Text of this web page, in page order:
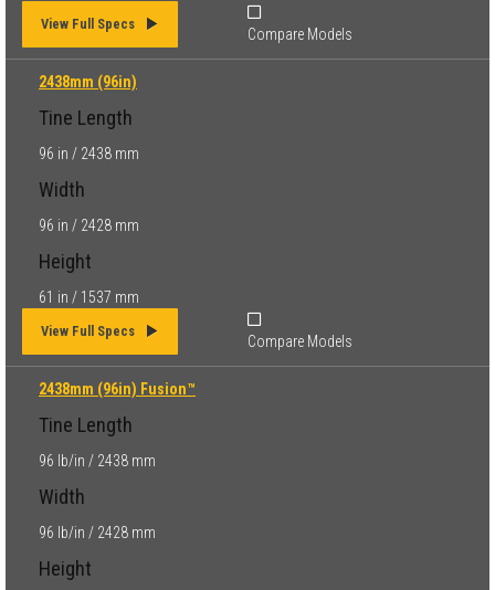
View Full Specs
Compare Models
2438mm (96in)
Tine Length
96 in / 2438 mm
Width
96 in / 2428 mm
Height
61 in / 1537 mm
View Full Specs
Compare Models
2438mm (96in) Fusion™
Tine Length
96 lb/in / 2438 mm
Width
96 lb/in / 2428 mm
Height